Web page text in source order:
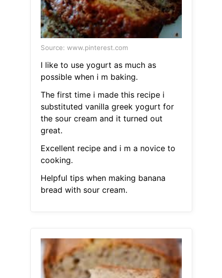
Source: www.pinterest.com
I like to use yogurt as much as
possible when i m baking.
The first time i made this recipe i
substituted vanilla greek yogurt for
the sour cream and it turned out
great.
Excellent recipe and i m a novice to
cooking.
Helpful tips when making banana
bread with sour cream.